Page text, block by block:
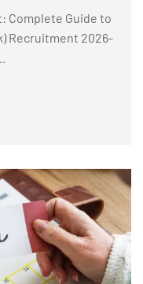
Complete Guide to
Recruitment 2026-